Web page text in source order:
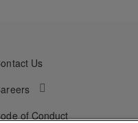
Us
of Conduct